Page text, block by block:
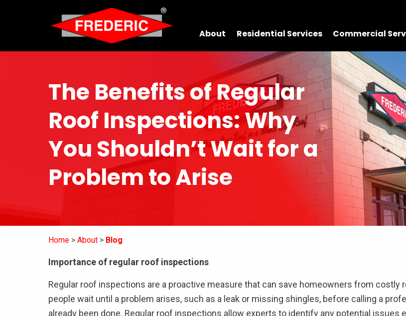
About
Residential Services Commercial
The Benefits of Regular
Roof Inspections: Why
You Shouldn’t Wait for a
Problem to Arise
Home About Blog
Importance of regular roof inspections
Regular roof inspections are a proactive measure that can save homeowners from costly
people wait until a problem arises, such as a leak or missing shingles, before calling a
already been done. Regular roof inspections allow experts to identify any potential issues